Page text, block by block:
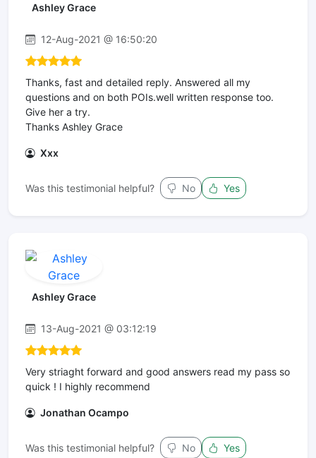
Ashley Grace
12-Aug-2021 @ 16:50:20
Thanks, fast and detailed reply. Answered all my
questions and on both POIs.well written response too.
Give her a try.
Thanks Ashley Grace
Xxx
Was this testimonial helpful? No Yes
Ashley Grace
13-Aug-2021 @ 03:12:19
Very striaght forward and good answers read my pass so
quick ! I highly recommend
Jonathan Ocampo
Was this testimonial helpful? No Yes